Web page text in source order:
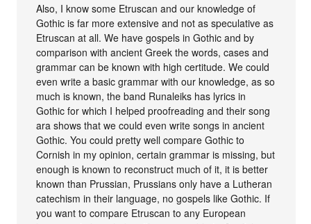
Also, I know some Etruscan and our knowledge of
Gothic is far more extensive and not as speculative as
Etruscan at all. We have gospels in Gothic and by
comparison with ancient Greek the words, cases and
grammar can be known with high certitude. We could
even write a basic grammar with our knowledge, as so
much is known, the band Runaleiks has lyrics in
Gothic for which I helped proofreading and their song
ara shows that we could even write songs in ancient
Gothic. You could pretty well compare Gothic to
Cornish in my opinion, certain grammar is missing, but
enough is known to reconstruct much of it, it is better
known than Prussian, Prussians only have a Lutheran
catechism in their language, no gospels like Gothic. If
you want to compare Etruscan to any European